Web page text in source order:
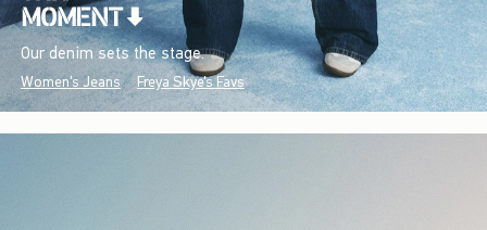
Our denim sets the stage.
Women's Jeans Freya Skye's Favs